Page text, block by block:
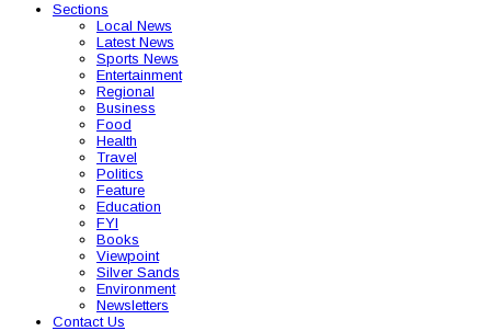
Sections
Local News
Latest News
Sports News
Entertainment
Regional
Business
Food
Health
Travel
Politics
Feature
Education
FYI
Books
Viewpoint
Silver Sands
Environment
Newsletters
Contact Us